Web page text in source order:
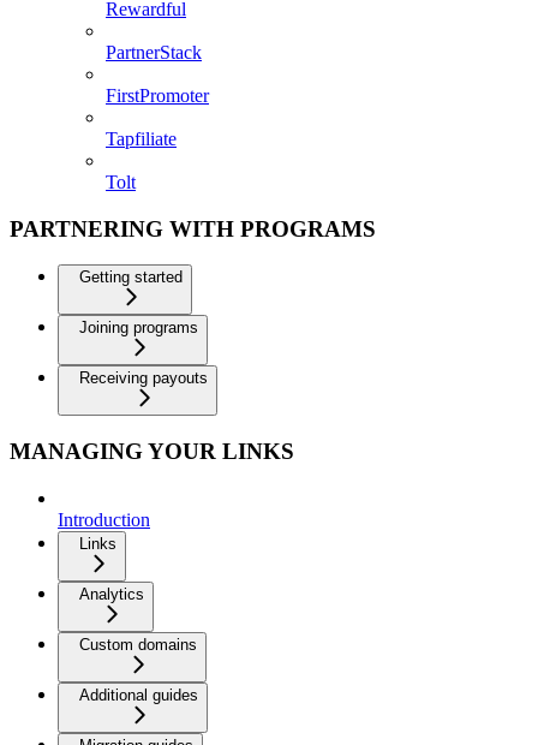
Rewardful
PartnerStack
FirstPromoter
Tapfiliate
Tolt
PARTNERING WITH PROGRAMS
Getting started
Joining programs
Receiving payouts
MANAGING YOUR LINKS
Introduction
Links
Analytics
Custom domains
Additional guides